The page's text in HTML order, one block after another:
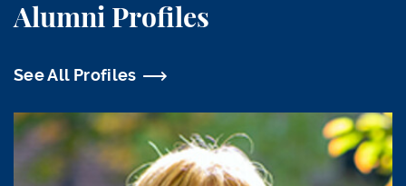
Alumni Profiles
See All Profiles